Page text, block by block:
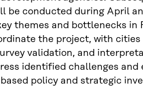
be conducted during April
themes and bottlenecks
the project, with
validation, and
identified challenges and
policy and strategic